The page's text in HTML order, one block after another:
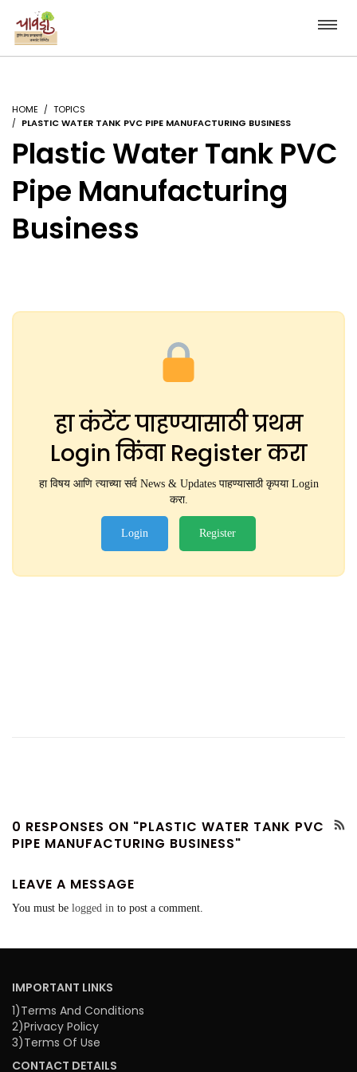
HOME
TOPICS
PLASTIC WATER TANK PVC PIPE MANUFACTURING BUSINESS
Plastic Water Tank PVC
Pipe Manufacturing
Business
हा कंटेंट पाहण्यासाठी प्रथम
Login किंवा Register करा
हा विषय आणि त्याच्या सर्व News & Updates पाहण्यासाठी कृपया Login
करा.
Login Register
0 RESPONSES ON "PLASTIC WATER TANK PVC
PIPE MANUFACTURING BUSINESS"
LEAVE A MESSAGE
You must be logged in to post a comment.
IMPORTANT LINKS
1)Terms And Conditions
2)Privacy Policy
3)Terms Of Use
CONTACT DETAILS